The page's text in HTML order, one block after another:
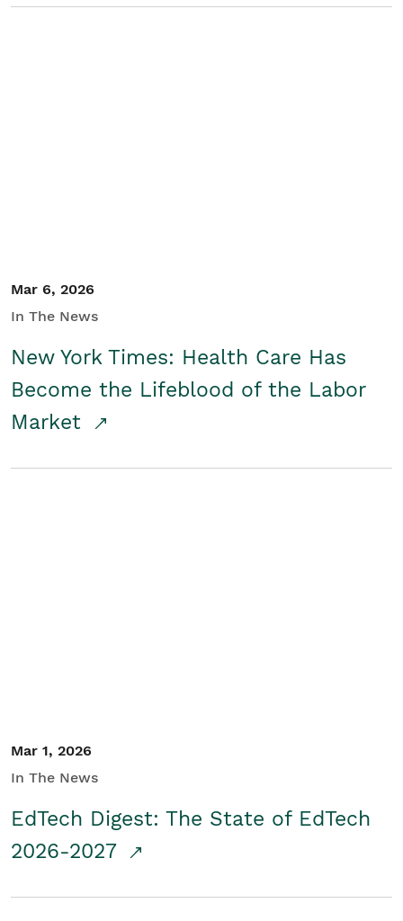
Mar 6, 2026
In The News
New York Times: Health Care Has
Become the Lifeblood of the Labor
Market
Mar 1, 2026
In The News
EdTech Digest: The State of EdTech
2026-2027